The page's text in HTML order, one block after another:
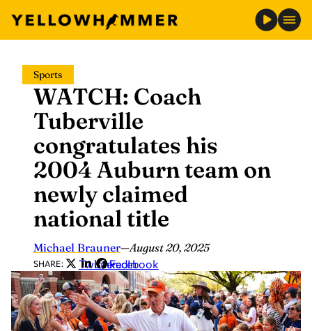
content
Sports
WATCH: Coach
Tuberville
congratulates his
2004 Auburn team on
newly claimed
national title
Michael Brauner—August 20, 2025
SHARE: Twitter
LinkedIn
Facebook